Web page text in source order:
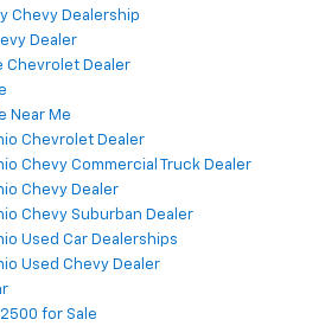
Chevy Dealership
Dealer
Chevrolet Dealer
Near Me
Chevrolet Dealer
Chevy Commercial Truck Dealer
Chevy Dealer
Chevy Suburban Dealer
Used Car Dealerships
Used Chevy Dealer
for Sale